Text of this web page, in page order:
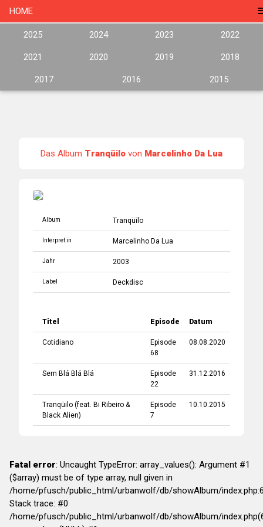
HOME
2025 2024 2023 2022
2021 2020 2019 2018
2017 2016 2015
Das Album Tranqüilo von Marcelinho Da Lua
Album Tranqüilo
Interpret:in Marcelinho Da Lua
Jahr 2003
Label Deckdisc
Titel Episode Datum
Cotidiano
Episode
68
08.08.2020
Sem Blá Blá Blá
Episode
22
31.12.2016
Tranqüilo (feat. Bi Ribeiro &
Black Alien)
Episode
7
10.10.2015
Fatal error: Uncaught TypeError: array_values(): Argument #1
($array) must be of type array, null given in
/home/pfusch/public_html/urbanwolf/db/showAlbum/
Stack trace: #0
/home/pfusch/public_html/urbanwolf/db/showAlbum/